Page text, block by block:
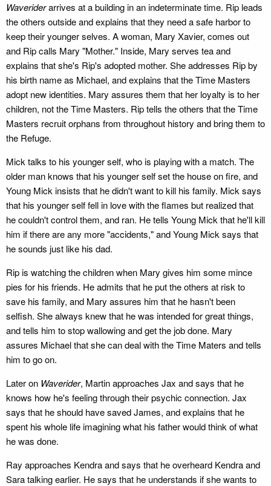
Waveriderarrives at a building in an indeterminate time. Rip leads
the others outside and explains that they need a safe harbor to
keep their younger selves. A woman, Mary Xavier, comes out
and Rip calls Mary "Mother." Inside, Mary serves tea and
explains that she's Rip's adopted mother. She addresses Rip by
his birth name as Michael, and explains that the Time Masters
adopt new identities. Mary assures them that her loyalty is to her
children, not the Time Masters. Rip tells the others that the Time
Masters recruit orphans from throughout history and bring them to
the Refuge.
Mick talks to his younger self, who is playing with a match. The
older man knows that his younger self set the house on fire, and
Young Mick insists that he didn't want to kill his family. Mick says
that his younger self fell in love with the flames but realized that
he couldn't control them, and ran. He tells Young Mick that he'll kill
him if there are any more "accidents," and Young Mick says that
he sounds just like his dad.
Rip is watching the children when Mary gives him some mince
pies for his friends. He admits that he put the others at risk to
save his family, and Mary assures him that he hasn't been
selfish. She always knew that he was intended for great things,
and tells him to stop wallowing and get the job done. Mary
assures Michael that she can deal with the Time Maters and tells
him to go on.
Later on Waverider, Martin approaches Jax and says that he
knows how he's feeling through their psychic connection. Jax
says that he should have saved James, and explains that he
spent his whole life imagining what his father would think of what
he was done.
Ray approaches Kendra and says that he overheard Kendra and
Sara talking earlier. He says that he understands if she wants to